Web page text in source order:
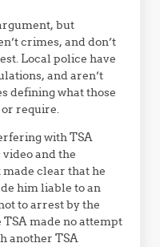
but
crimes, and don’t
Local police have
and aren’t
defining what those
require.
with TSA
and the
clear that he
him liable to an
to arrest by the
made no attempt
another TSA